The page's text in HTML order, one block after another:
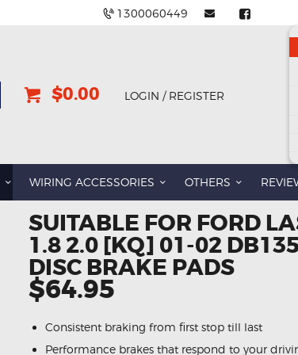
1300060449
$0.00 LOGIN / REGISTER
WIRING ACCESSORIES OTHERS
SUITABLE FOR FORD
1.8 2.0 [KQ] 01-02
DISC BRAKE PADS
$64.95
Consistent braking from first stop till last
Performance brakes that respond to your